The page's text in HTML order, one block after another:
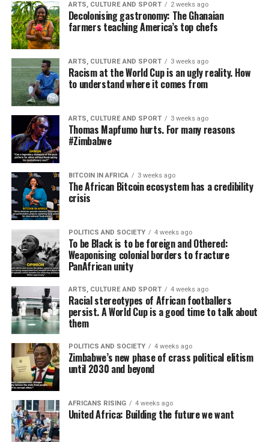
ARTS, CULTURE AND SPORT 2 weeks ago
Decolonising gastronomy: The Ghanaian
farmers teaching America’s top chefs
ARTS, CULTURE AND SPORT 3 weeks ago
Racism at the World Cup is an ugly reality. How
to understand where it comes from
ARTS, CULTURE AND SPORT 3 weeks ago
Thomas Mapfumo hurts. For many reasons
#Zimbabwe
BITCOIN IN AFRICA 3 weeks ago
The African Bitcoin ecosystem has a credibility
crisis
POLITICS AND SOCIETY 4 weeks ago
To be Black is to be foreign and Othered:
Weaponising colonial borders to fracture
PanAfrican unity
ARTS, CULTURE AND SPORT 4 weeks ago
Racial stereotypes of African footballers
persist. A World Cup is a good time to talk about
them
POLITICS AND SOCIETY 4 weeks ago
Zimbabwe’s new phase of crass political elitism
until 2030 and beyond
AFRICANS RISING 4 weeks ago
United Africa: Building the future we want